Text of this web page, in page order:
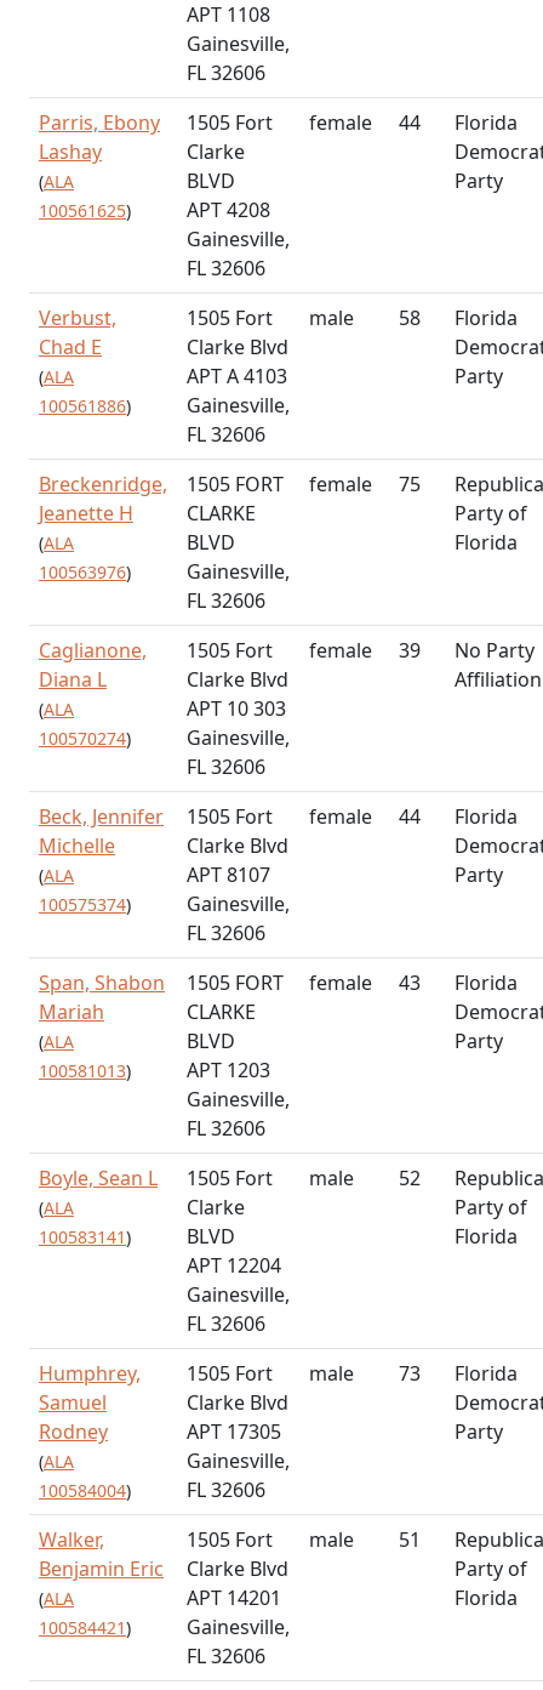
APT 1108
Gainesville,
FL 32606
Parris, Ebony
Lashay
(ALA
100561625)
1505 Fort
Clarke
BLVD
APT 4208
Gainesville,
FL 32606
female 44
Florida
Party
Verbust,
Chad E
(ALA
100561886)
1505 Fort
Clarke Blvd
APT A 4103
Gainesville,
FL 32606
male 58
Florida
Party
Breckenridge,
Jeanette H
(ALA
100563976)
1505 FORT
CLARKE
BLVD
Gainesville,
FL 32606
female 75
Party of
Florida
Caglianone,
Diana L
(ALA
100570274)
1505 Fort
Clarke Blvd
APT 10 303
Gainesville,
FL 32606
female 39
No Party
Affiliation
Beck, Jennifer
Michelle
(ALA
100575374)
1505 Fort
Clarke Blvd
APT 8107
Gainesville,
FL 32606
female 44
Florida
Party
Span, Shabon
Mariah
(ALA
100581013)
1505 FORT
CLARKE
BLVD
APT 1203
Gainesville,
FL 32606
female 43
Florida
Party
Boyle, Sean L
(ALA
100583141)
1505 Fort
Clarke
BLVD
APT 12204
Gainesville,
FL 32606
male 52
Party of
Florida
Humphrey,
Samuel
Rodney
(ALA
100584004)
1505 Fort
Clarke Blvd
APT 17305
Gainesville,
FL 32606
male 73
Florida
Party
Walker,
Benjamin Eric
(ALA
100584421)
1505 Fort
Clarke Blvd
APT 14201
Gainesville,
FL 32606
male 51
Party of
Florida